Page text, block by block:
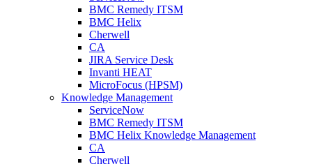
BMC Remedy ITSM
BMC Helix
Cherwell
CA
JIRA Service Desk
Invanti HEAT
MicroFocus (HPSM)
Knowledge Management
ServiceNow
BMC Remedy ITSM
BMC Helix Knowledge Management
CA
Cherwell